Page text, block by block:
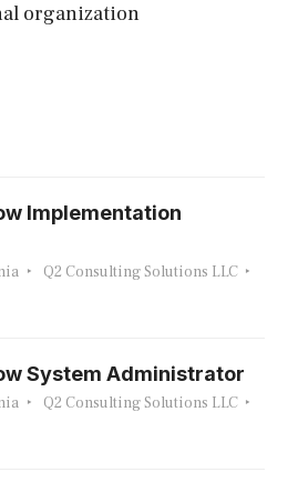
organization
Implementation
Q2 Consulting Solutions LLC
System Administrator
Q2 Consulting Solutions LLC